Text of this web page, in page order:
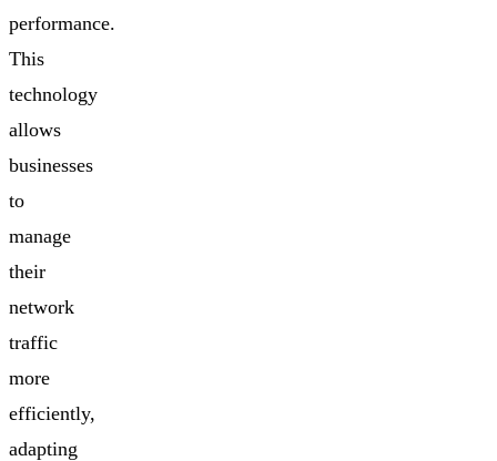
performance.
This
technology
allows
businesses
to
manage
their
network
traffic
more
efficiently,
adapting